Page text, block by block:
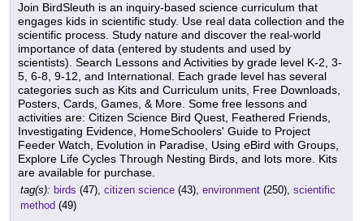
Join BirdSleuth is an inquiry-based science curriculum that
engages kids in scientific study. Use real data collection and the
scientific process. Study nature and discover the real-world
importance of data (entered by students and used by
scientists). Search Lessons and Activities by grade level K-2, 3-
5, 6-8, 9-12, and International. Each grade level has several
categories such as Kits and Curriculum units, Free Downloads,
Posters, Cards, Games, & More. Some free lessons and
activities are: Citizen Science Bird Quest, Feathered Friends,
Investigating Evidence, HomeSchoolers' Guide to Project
Feeder Watch, Evolution in Paradise, Using eBird with Groups,
Explore Life Cycles Through Nesting Birds, and lots more. Kits
are available for purchase.
tag(s): birds (47), citizen science (43), environment (250), scientific
method (49)